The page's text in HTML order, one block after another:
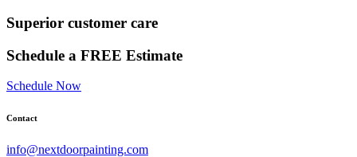
Superior customer care
Schedule a FREE Estimate
Schedule Now
Contact
info@nextdoorpainting.com